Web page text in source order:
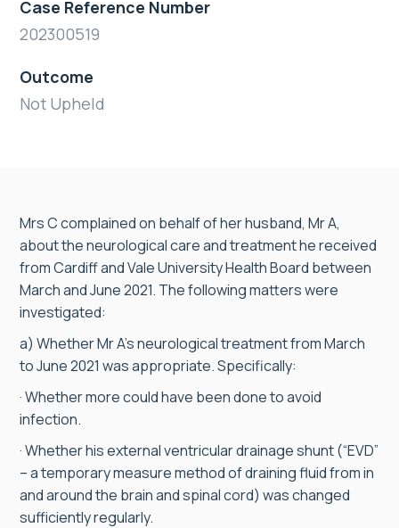
Case Reference Number
202300519
Outcome
Not Upheld
Mrs C complained on behalf of her husband, Mr A,
about the neurological care and treatment he received
from Cardiff and Vale University Health Board between
March and June 2021. The following matters were
investigated:
a) Whether Mr A’s neurological treatment from March
to June 2021 was appropriate. Specifically:
· Whether more could have been done to avoid
infection.
· Whether his external ventricular drainage shunt (“EVD”
– a temporary measure method of draining fluid from in
and around the brain and spinal cord) was changed
sufficiently regularly.